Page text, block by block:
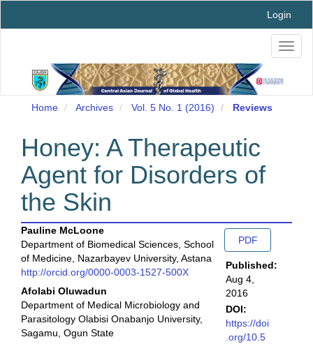
Sidebar
Login
Home Archives Vol. 5 No. 1 (2016) Reviews
Honey: A Therapeutic
Agent for Disorders of
the Skin
Article
Sidebar
PDF
Published:
Aug 4,
2016
DOI:
https://doi
.org/10.5
Main
Article
Content
Pauline McLoone
Department of Biomedical Sciences, School
of Medicine, Nazarbayev University, Astana
http://orcid.org/0000-0003-1527-500X
Afolabi Oluwadun
Department of Medical Microbiology and
Parasitology Olabisi Onabanjo University,
Sagamu, Ogun State